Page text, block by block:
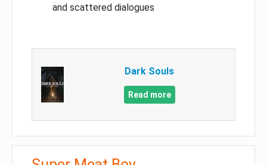
and scattered dialogues
Dark Souls
Read more